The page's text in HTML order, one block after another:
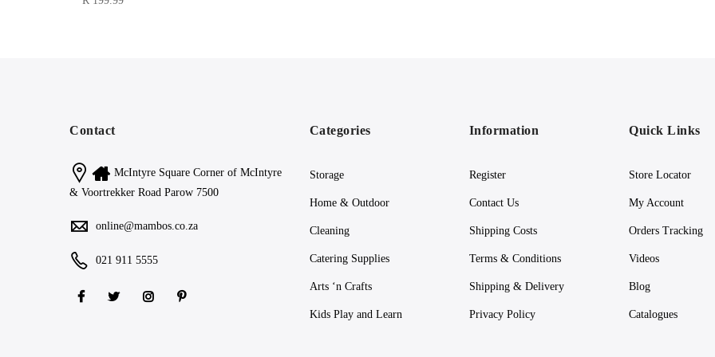
Contact
McIntyre Square Corner of McIntyre
& Voortrekker Road Parow 7500
online@mambos.co.za
021 911 5555
Categories
Storage
Home & Outdoor
Cleaning
Catering Supplies
Arts ‘n Crafts
Kids Play and Learn
Information
Register
Contact Us
Shipping Costs
Terms & Conditions
Shipping & Delivery
Privacy Policy
Quick Links
Store Locator
My Account
Orders Tracking
Videos
Blog
Catalogues